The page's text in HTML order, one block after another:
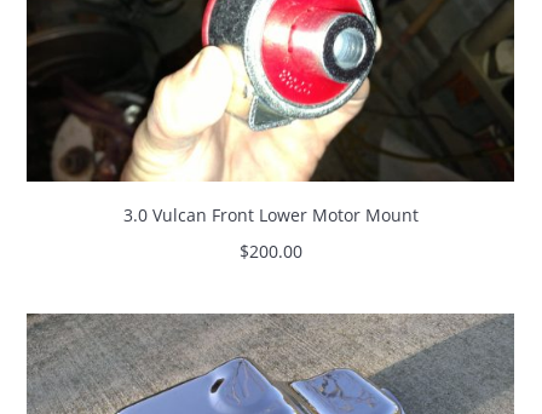
3.0 Vulcan Front Lower Motor Mount
$200.00